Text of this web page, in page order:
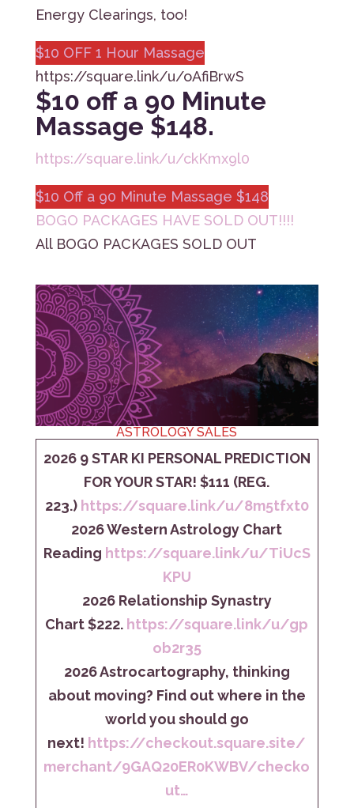
Energy Clearings, too!
$10 OFF 1 Hour Massage
https://square.link/u/oAfiBrwS
$10 off a 90 Minute
Massage $148.
https://square.link/u/ckKmx9l0
$10 Off a 90 Minute Massage $148
BOGO PACKAGES HAVE SOLD OUT!!!!
All BOGO PACKAGES SOLD OUT
ASTROLOGY SALES
2026 9 STAR KI PERSONAL PREDICTION
FOR YOUR STAR! $111 (REG.
223.) https://square.link/u/8m5tfxt0
2026 Western Astrology Chart
Reading https://square.link/u/TiUcS
KPU
2026 Relationship Synastry
Chart $222. https://square.link/u/gp
ob2r35
2026 Astrocartography, thinking
about moving? Find out where in the
world you should go
next! https://checkout.square.site/
merchant/9GAQ20ER0KWBV/checko
ut…